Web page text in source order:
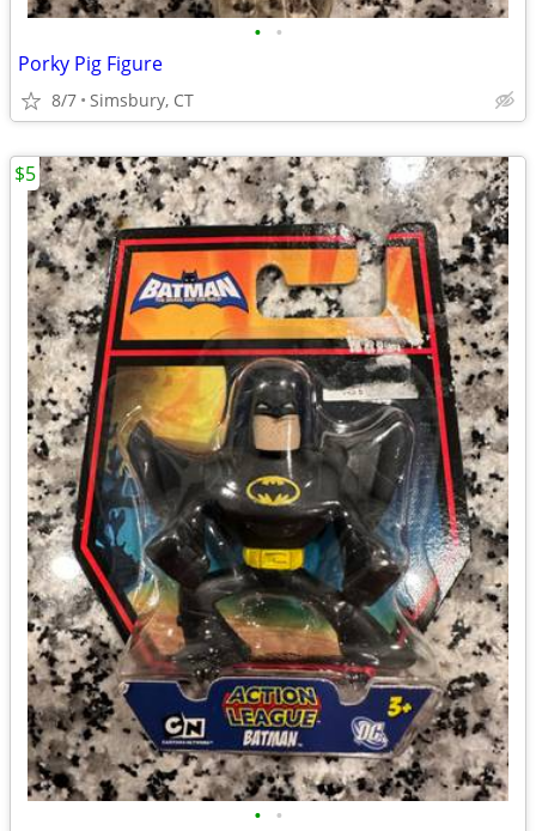
• •
Porky Pig Figure
8/7 Simsbury, CT
• •
$5